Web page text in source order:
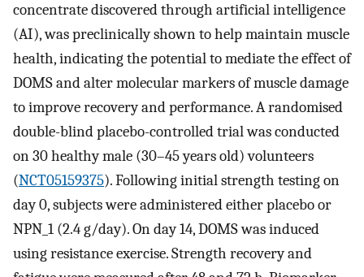
concentrate discovered through artificial intelligence
(AI), was preclinically shown to help maintain muscle
health, indicating the potential to mediate the effect of
DOMS and alter molecular markers of muscle damage
to improve recovery and performance. A randomised
double-blind placebo-controlled trial was conducted
on 30 healthy male (30–45 years old) volunteers
(NCT05159375). Following initial strength testing on
day 0, subjects were administered either placebo or
NPN_1 (2.4 g/day). On day 14, DOMS was induced
using resistance exercise. Strength recovery and